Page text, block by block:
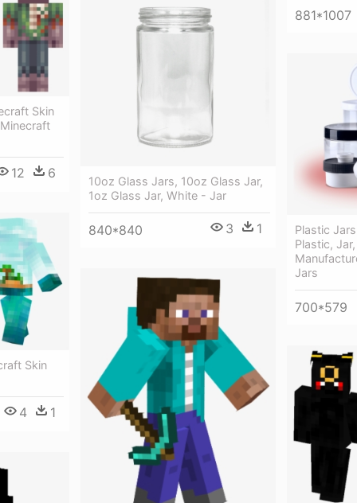
881*1007
Skin
12 6
10oz Glass Jars, 10oz Glass Jar,
1oz Glass Jar, White - Jar
840*840 3 1
Plastic
Plastic,
Jars
700*579
Skin
4 1